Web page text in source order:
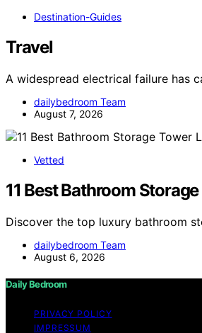
Destination-Guides
Travel
A widespread electrical failure has
dailybedroom Team
August 7, 2026
Vetted
11 Best Bathroom
Discover the top luxury bathroom
dailybedroom Team
August 6, 2026
Daily Bedroom
PRIVACY POLICY
IMPRESSUM